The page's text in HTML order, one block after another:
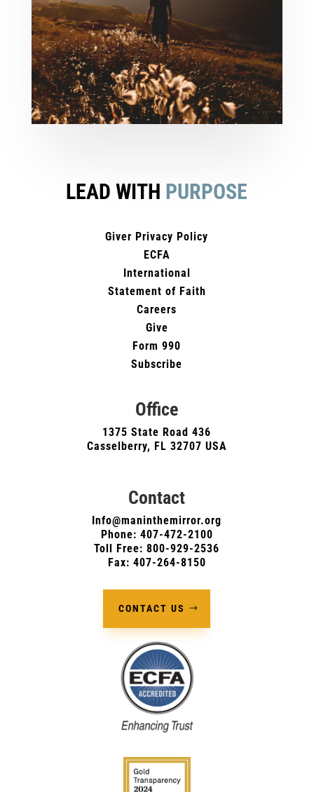
LEAD WITH PURPOSE
Giver Privacy Policy
ECFA
International
Statement of Faith
Careers
Give
Form 990
Subscribe
Office
1375 State Road 436
Casselberry, FL 32707 USA
Contact
Info@maninthemirror.org
Phone: 407-472-2100
Toll Free: 800-929-2536
Fax: 407-264-8150
CONTACT US